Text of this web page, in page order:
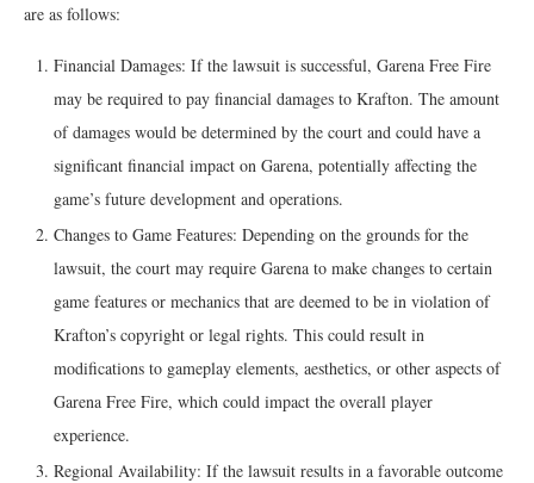
are as follows:
Financial Damages: If the lawsuit is successful, Garena Free Fire
may be required to pay financial damages to Krafton. The amount
of damages would be determined by the court and could have a
significant financial impact on Garena, potentially affecting the
game’s future development and operations.
Changes to Game Features: Depending on the grounds for the
lawsuit, the court may require Garena to make changes to certain
game features or mechanics that are deemed to be in violation of
Krafton’s copyright or legal rights. This could result in
modifications to gameplay elements, aesthetics, or other aspects of
Garena Free Fire, which could impact the overall player
experience.
Regional Availability: If the lawsuit results in a favorable outcome